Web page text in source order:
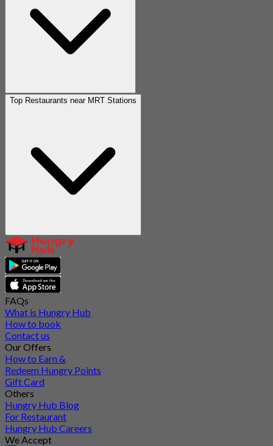
Top Restaurants near MRT Stations
FAQs
What is Hungry Hub
How to book
Contact us
Our Offers
How to Earn &
Redeem Hungry Points
Gift Card
Others
Hungry Hub Blog
For Restaurant
Hungry Hub Careers
We Accept